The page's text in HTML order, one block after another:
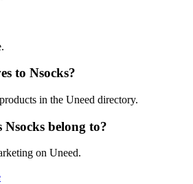
to Nsocks?
in the Uneed directory.
belong to?
on Uneed.